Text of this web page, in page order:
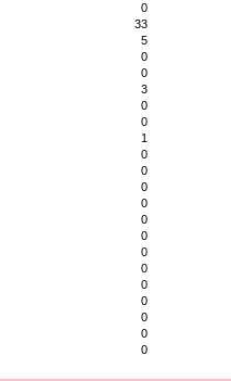
0
33
5
0
0
3
0
0
1
0
0
0
0
0
0
0
0
0
0
0
0
0